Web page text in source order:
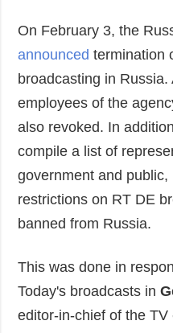
Releases
On February 3, the
announcedtermination
broadcasting in
employees of the
also revoked. In
compile a list of
government and
restrictions on RT DE
banned from Russia.
This was done in
Today's broadcasts in
editor-in-chief of the